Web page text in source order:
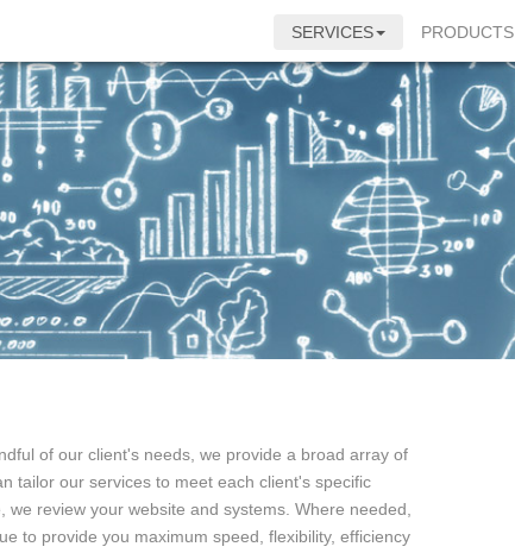
SERVICES PRODUCTS
of our client's needs, we provide a broad array of
tailor our services to meet each client's specific
review your website and systems. Where needed,
to provide you maximum speed, flexibility, efficiency